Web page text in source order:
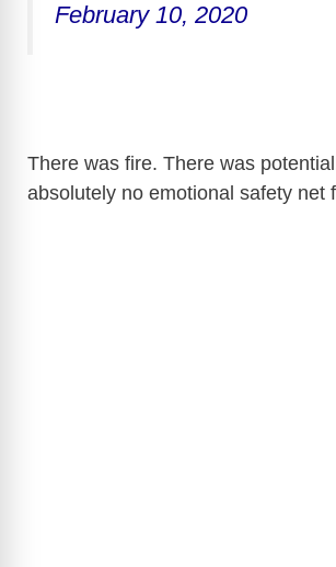
February 10, 2020
There was fire. There was
absolutely no emotional safety net